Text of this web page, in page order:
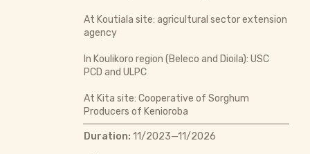
At Koutiala site: agricultural sector extension
agency
In Koulikoro region (Beleco and Dioila): USC
PCD and ULPC
At Kita site: Cooperative of Sorghum
Producers of Kenioroba
Duration: 11/2023—11/2026